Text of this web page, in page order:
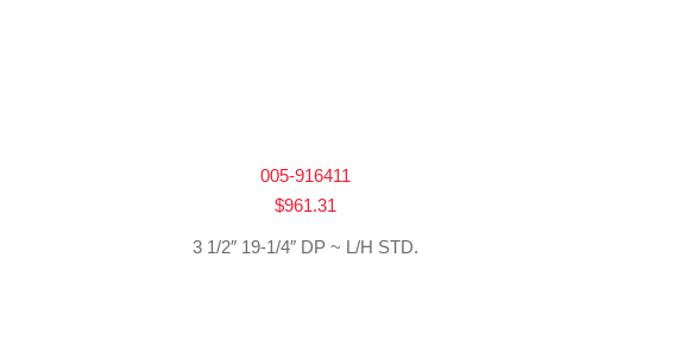
005-916411
$961.31
3 1/2″ 19-1/4″ DP ~ L/H STD.